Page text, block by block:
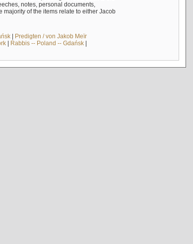
notes, personal documents,
of the items relate to either Jacob
| Predigten / von Jakob Meïr
| Rabbis -- Poland -- Gdańsk|